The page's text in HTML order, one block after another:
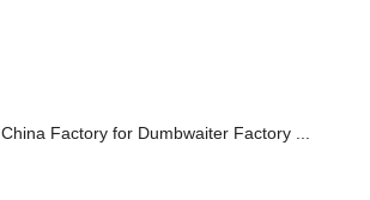
China Factory for Dumbwaiter Factory ...